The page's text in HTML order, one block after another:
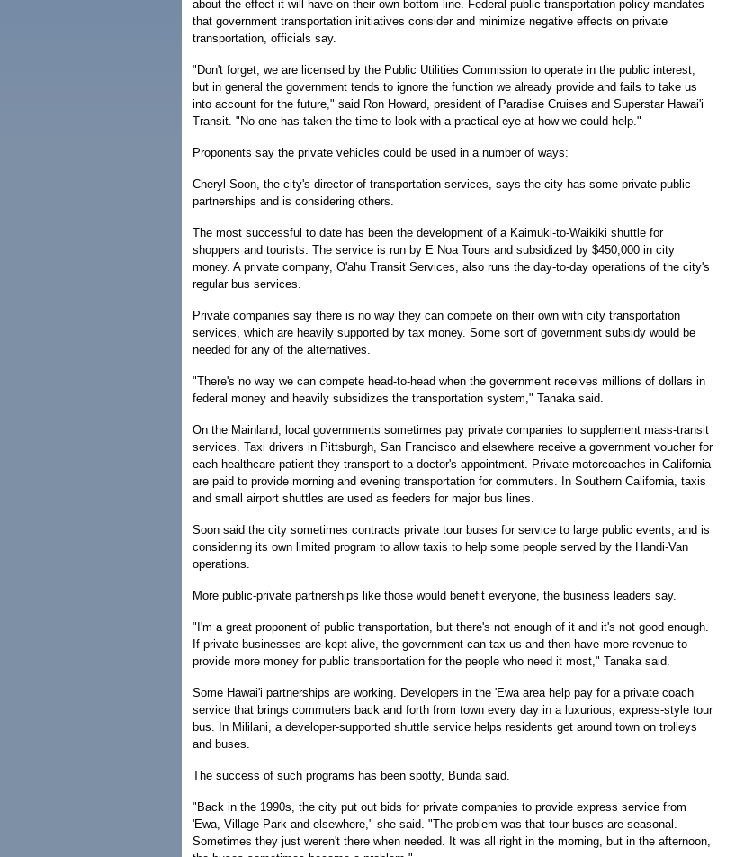
about the effect it will have on their own bottom line. Federal public transportation policy mandates
that government transportation initiatives consider and minimize negative effects on private
transportation, officials say.
"Don't forget, we are licensed by the Public Utilities Commission to operate in the public interest,
but in general the government tends to ignore the function we already provide and fails to take us
into account for the future," said Ron Howard, president of Paradise Cruises and Superstar Hawai'i
Transit. "No one has taken the time to look with a practical eye at how we could help."
Proponents say the private vehicles could be used in a number of ways:
Cheryl Soon, the city's director of transportation services, says the city has some private-public
partnerships and is considering others.
The most successful to date has been the development of a Kaimuki-to-Waikiki shuttle for
shoppers and tourists. The service is run by E Noa Tours and subsidized by $450,000 in city
money. A private company, O'ahu Transit Services, also runs the day-to-day operations of the city's
regular bus services.
Private companies say there is no way they can compete on their own with city transportation
services, which are heavily supported by tax money. Some sort of government subsidy would be
needed for any of the alternatives.
"There's no way we can compete head-to-head when the government receives millions of dollars in
federal money and heavily subsidizes the transportation system," Tanaka said.
On the Mainland, local governments sometimes pay private companies to supplement mass-transit
services. Taxi drivers in Pittsburgh, San Francisco and elsewhere receive a government voucher for
each healthcare patient they transport to a doctor's appointment. Private motorcoaches in California
are paid to provide morning and evening transportation for commuters. In Southern California, taxis
and small airport shuttles are used as feeders for major bus lines.
Soon said the city sometimes contracts private tour buses for service to large public events, and is
considering its own limited program to allow taxis to help some people served by the Handi-Van
operations.
More public-private partnerships like those would benefit everyone, the business leaders say.
"I'm a great proponent of public transportation, but there's not enough of it and it's not good enough.
If private businesses are kept alive, the government can tax us and then have more revenue to
provide more money for public transportation for the people who need it most," Tanaka said.
Some Hawai'i partnerships are working. Developers in the 'Ewa area help pay for a private coach
service that brings commuters back and forth from town every day in a luxurious, express-style tour
bus. In Mililani, a developer-supported shuttle service helps residents get around town on trolleys
and buses.
The success of such programs has been spotty, Bunda said.
"Back in the 1990s, the city put out bids for private companies to provide express service from
'Ewa, Village Park and elsewhere," she said. "The problem was that tour buses are seasonal.
Sometimes they just weren't there when needed. It was all right in the morning, but in the afternoon,